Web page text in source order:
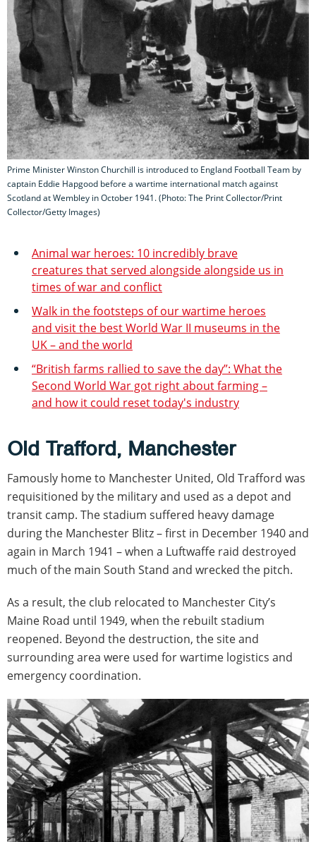
Prime Minister Winston Churchill is introduced to England Football Team by
captain Eddie Hapgood before a wartime international match against
Scotland at Wembley in October 1941. (Photo: The Print Collector/Print
Collector/Getty Images)
Animal war heroes: 10 incredibly brave
creatures that served alongside alongside us in
times of war and conflict
Walk in the footsteps of our wartime heroes
and visit the best World War II museums in the
UK – and the world
“British farms rallied to save the day”: What the
Second World War got right about farming –
and how it could reset today's industry
Old Trafford, Manchester
Famously home to Manchester United, Old Trafford was
requisitioned by the military and used as a depot and
transit camp. The stadium suffered heavy damage
during the Manchester Blitz – first in December 1940 and
again in March 1941 – when a Luftwaffe raid destroyed
much of the main South Stand and wrecked the pitch.
As a result, the club relocated to Manchester City’s
Maine Road until 1949, when the rebuilt stadium
reopened. Beyond the destruction, the site and
surrounding area were used for wartime logistics and
emergency coordination.